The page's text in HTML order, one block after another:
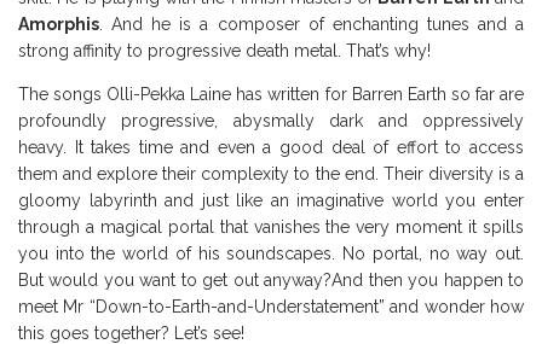
Amorphis . And he is a composer of enchanting tunes and a
strong affinity to progressive death metal. That’s why!
The songs Olli-Pekka Laine has written for Barren Earth so far are
profoundly progressive, abysmally dark and oppressively
heavy. It takes time and even a good deal of effort to access
them and explore their complexity to the end. Their diversity is a
gloomy labyrinth and just like an imaginative world you enter
through a magical portal that vanishes the very moment it spills
you into the world of his soundscapes. No portal, no way out.
But would you want to get out anyway?And then you happen to
meet Mr “Down-to-Earth-and-Understatement” and wonder how
this goes together? Let’s see!